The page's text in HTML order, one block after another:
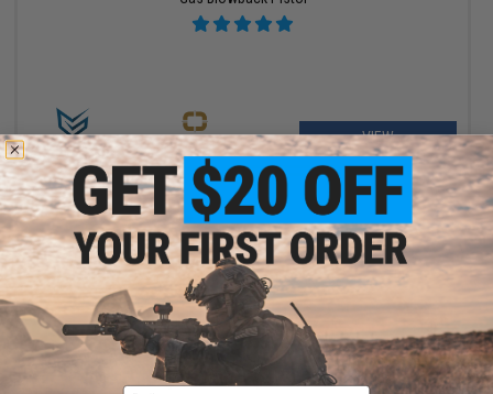
VIEW
$450.00 - $479.00
Email